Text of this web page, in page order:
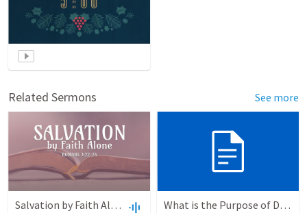
Related Sermons See more
Salvation by Faith Alone What is the Purpose of Discipleship?